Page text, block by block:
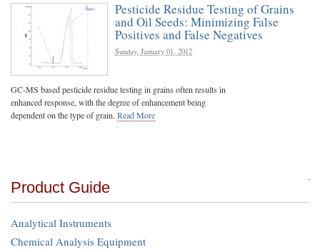
Pesticide Residue Testing of Grains
and Oil Seeds: Minimizing False
Positives and False Negatives
Sunday, January 01, 2012
GC-MS based pesticide residue testing in grains often results in
enhanced response, with the degree of enhancement being
dependent on the type of grain. Read More
Product Guide
Analytical Instruments
Chemical Analysis Equipment